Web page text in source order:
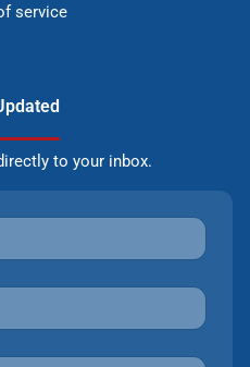
service
to your inbox.